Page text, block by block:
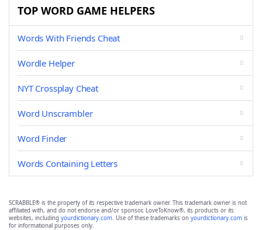
TOP WORD GAME HELPERS
Words With Friends Cheat
Wordle Helper
NYT Crossplay Cheat
Word Unscrambler
Word Finder
Words Containing Letters
SCRABBLE® is the property of its respective trademark owner. This trademark owner is not
affiliated with, and do not endorse and/or sponsor, LoveToKnow®, its products or its
websites, including yourdictionary.com. Use of these trademarks on yourdictionary.com is
for informational purposes only.